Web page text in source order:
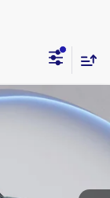
$20,500